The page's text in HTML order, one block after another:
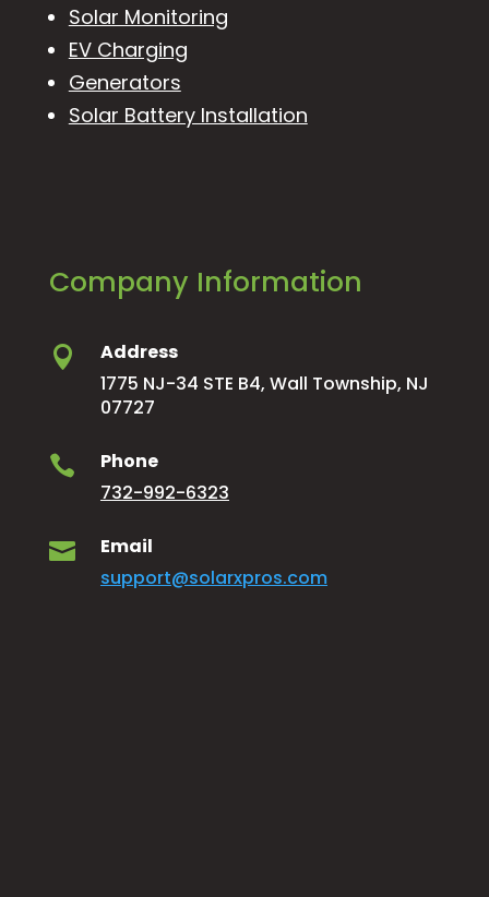
Solar Monitoring
EV Charging
Generators
Solar Battery Installation
Company Information

Address
1775 NJ-34 STE B4, Wall Township, NJ
07727

Phone
732-992-6323

Email
support@solarxpros.com